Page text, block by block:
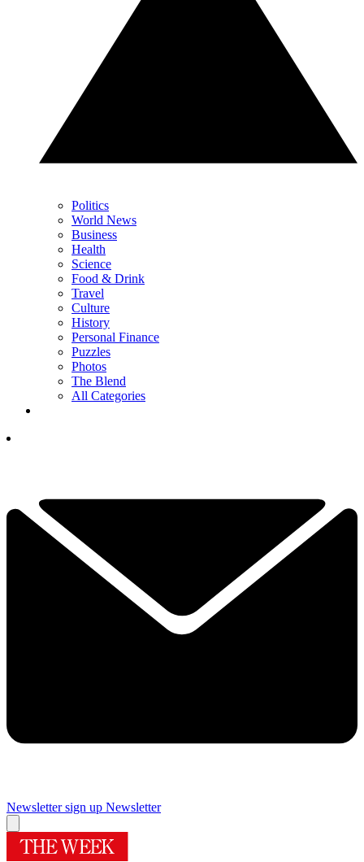
Politics
World News
Business
Health
Science
Food & Drink
Travel
Culture
History
Personal Finance
Puzzles
Photos
The Blend
All Categories
Newsletter sign up Newsletter